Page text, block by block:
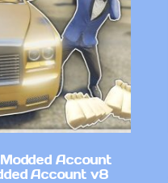
Account
Account v8